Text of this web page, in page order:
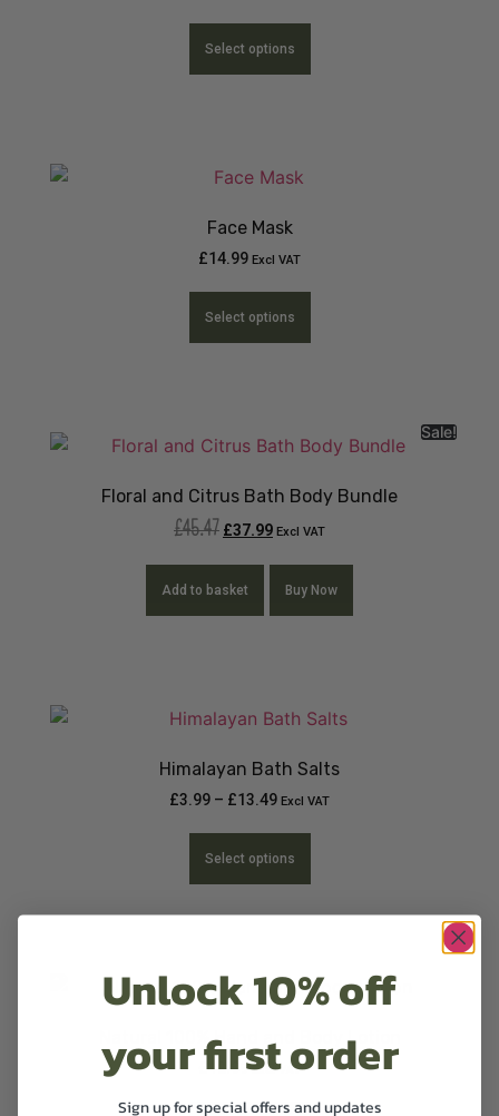
Select options
Face Mask
£14.99 Excl VAT
Select options
Sale!
Floral and Citrus Bath Body Bundle
£45.47 £37.99 Excl VAT
Add to basket Buy Now
Himalayan Bath Salts
£3.99 – £13.49 Excl VAT
Select options
Natural 100% Hand and Body Lotion
£12.99 Excl VAT
Unlock 10% off
your first order
Sign up for special offers and updates